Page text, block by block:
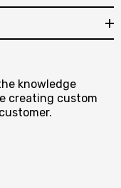
knowledge
creating custom